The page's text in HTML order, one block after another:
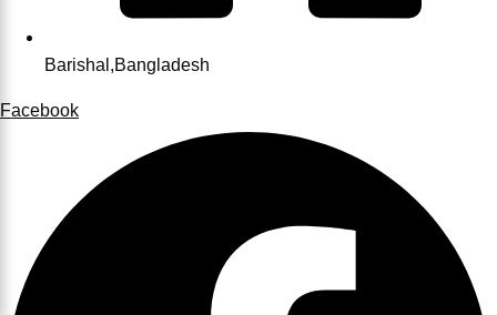
Barishal,Bangladesh
Facebook